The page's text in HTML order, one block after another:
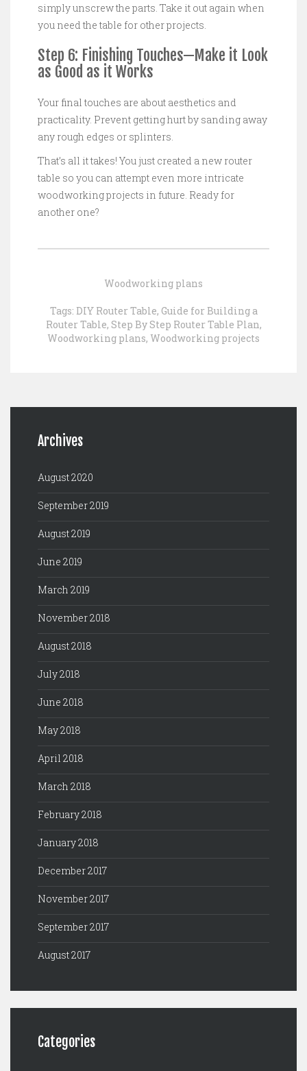
simply unscrew the parts. Take it out again when
you need the table for other projects.
Step 6: Finishing Touches—Make it Look
as Good as it Works
Your final touches are about aesthetics and
practicality. Prevent getting hurt by sanding away
any rough edges or splinters.
That’s all it takes! You just created a new router
table so you can attempt even more intricate
woodworking projects in future. Ready for
another one?
Woodworking plans
Tags: DIY Router Table, Guide for Building a
Router Table, Step By Step Router Table Plan,
Woodworking plans, Woodworking projects
Archives
August 2020
September 2019
August 2019
June 2019
March 2019
November 2018
August 2018
July 2018
June 2018
May 2018
April 2018
March 2018
February 2018
January 2018
December 2017
November 2017
September 2017
August 2017
Categories